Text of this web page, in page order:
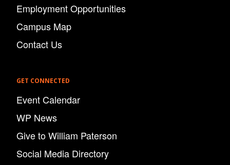
Employment Opportunities
Campus Map
Contact Us
GET CONNECTED
Event Calendar
WP News
Give to William Paterson
Social Media Directory